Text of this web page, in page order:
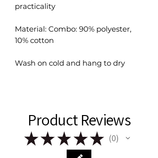
practicality
Material: Combo: 90% polyester,
10% cotton
Wash on cold and hang to dry
Product Reviews
★★ ★ ★★ 0
0